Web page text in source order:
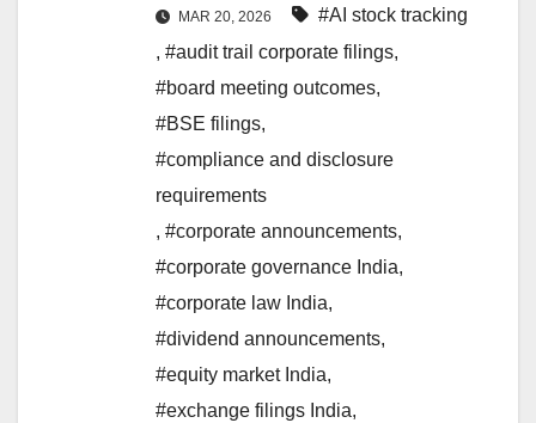
MAR 20, 2026
#AI stock tracking
, #audit trail corporate filings,
#board meeting outcomes,
#BSE filings,
#compliance and disclosure
requirements
, #corporate announcements,
#corporate governance India,
#corporate law India,
#dividend announcements,
#equity market India,
#exchange filings India,